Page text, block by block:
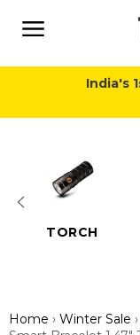
content
India's
TORCH
Home › Winter Sale ›